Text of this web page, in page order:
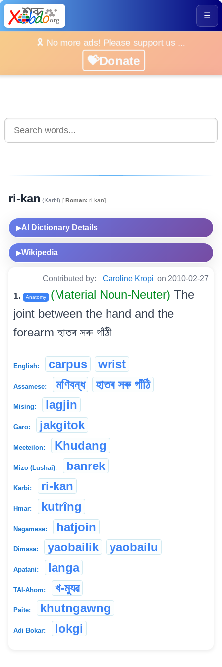
☰
🎗️ No more ads! Please support us ...
💝Donate
ri-kan (Karbi) [Roman: ri kan]
▶AI Dictionary Details
▶Wikipedia
Contributed by: Caroline Kropi on 2010-02-27
1. Anatomy (Material Noun-Neuter) The
joint between the hand and the
forearm হাতৰ সৰু গাঁঠী
English: carpus wrist
Assamese: মণিবন্ধ হাতৰ সৰু গাঁঠি
Mising: lagjin
Garo: jakgitok
Meeteilon: Khudang
Mizo (Lushai): banrek
Karbi: ri-kan
Hmar: kutrîng
Nagamese: hatjoin
Dimasa: yaobailik yaobailu
Apatani: langa
TAI-Ahom: খ-ম্যুৱ
Paite: khutngawng
Adi Bokar: lokgi